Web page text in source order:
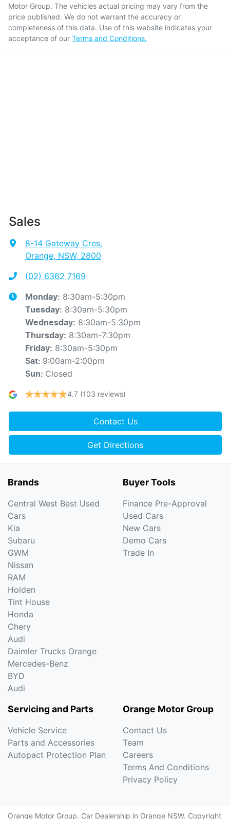
Motor Group. The vehicles actual pricing may vary from the
price published. We do not warrant the accuracy or
completeness of this data. Use of this website indicates your
acceptance of our Terms and Conditions.
Sales
8-14 Gateway Cres,
Orange, NSW, 2800
(02) 6362 7169
Monday: 8:30am-5:30pm
Tuesday: 8:30am-5:30pm
Wednesday: 8:30am-5:30pm
Thursday: 8:30am-7:30pm
Friday: 8:30am-5:30pm
Sat: 9:00am-2:00pm
Sun: Closed
4.7 (103 reviews)
Contact Us
Get Directions
Brands
Central West Best Used
Cars
Kia
Subaru
GWM
Nissan
RAM
Holden
Tint House
Honda
Chery
Audi
Daimler Trucks Orange
Mercedes-Benz
BYD
Audi
Buyer Tools
Finance Pre-Approval
Used Cars
New Cars
Demo Cars
Trade In
Servicing and Parts
Vehicle Service
Parts and Accessories
Autopact Protection Plan
Orange Motor Group
Contact Us
Team
Careers
Terms And Conditions
Privacy Policy
Orange Motor Group. Car Dealership in Orange NSW. Copyright